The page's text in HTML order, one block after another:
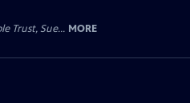
Trust, Sue... MORE